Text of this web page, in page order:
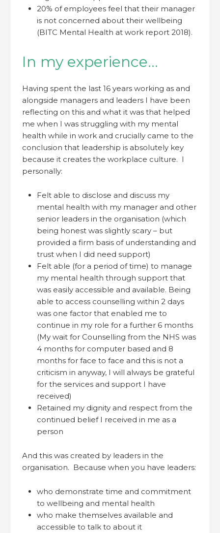
20% of employees feel that their manager
is not concerned about their wellbeing
(BITC Mental Health at work report 2018).
In my experience…
Having spent the last 16 years working as and
alongside managers and leaders I have been
reflecting on this and what it was that helped
me when I was struggling with my mental
health while in work and crucially came to the
conclusion that leadership is absolutely key
because it creates the workplace culture. I
personally:
Felt able to disclose and discuss my
mental health with my manager and other
senior leaders in the organisation (which
being honest was slightly scary – but
provided a firm basis of understanding and
trust when I did need support)
Felt able (for a period of time) to manage
my mental health through support that
was easily accessible and available. Being
able to access counselling within 2 days
was one factor that enabled me to
continue in my role for a further 6 months
(My wait for Counselling from the NHS was
4 months for computer based and 8
months for face to face and this is not a
criticism in anyway, I will always be grateful
for the services and support I have
received)
Retained my dignity and respect from the
continued belief I received in me as a
person
And this was created by leaders in the
organisation. Because when you have leaders:
who demonstrate time and commitment
to wellbeing and mental health
who make themselves available and
accessible to talk to about it